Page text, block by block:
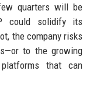
quarters will be
could solidify its
the company risks
to the growing
that can